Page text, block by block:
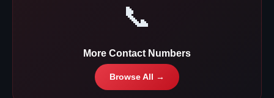
📞
More Contact Numbers
Browse All →